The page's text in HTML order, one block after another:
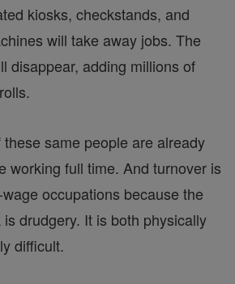
kiosks, checkstands, and
will take away jobs. The
disappear, adding millions of
same people are already
working full time. And turnover is
occupations because the
drudgery. It is both physically
difficult.